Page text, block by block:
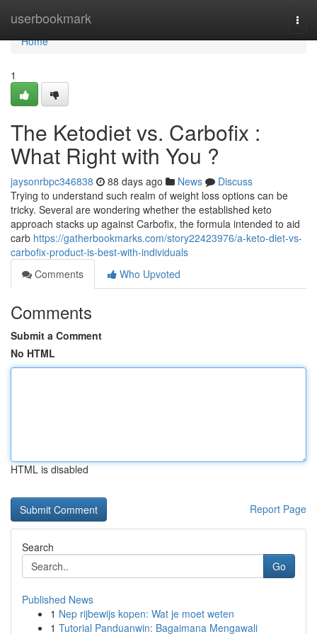
userbookmark
Home
Home
1
The Ketodiet vs. Carbofix :
What Right with You ?
jaysonrbpc346838 88 days ago News
Discuss
Trying to understand such realm of weight loss options can be
tricky. Several are wondering whether the established keto
approach stacks up against Carbofix, the formula intended to aid
carb https://gatherbookmarks.com/story22423976/a-keto-diet-vs-
carbofix-product-is-best-with-individuals
Comments
Who Upvoted
Comments
Submit a Comment
No HTML
HTML is disabled
Report Page
Search
Go
Published News
1 Nep rijbewijs kopen: Wat je moet weten
1 Tutorial Panduanwin: Bagaimana Mengawali